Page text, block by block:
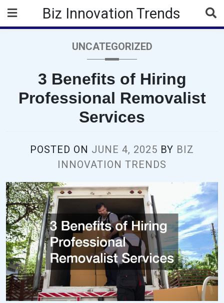
content
Biz Innovation Trends
UNCATEGORIZED
3 Benefits of Hiring
Professional Removalist
Services
POSTED ON JUNE 4, 2025 BY BIZ
INNOVATION TRENDS